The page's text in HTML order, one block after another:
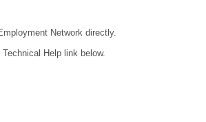
Network directly.
Help link below.